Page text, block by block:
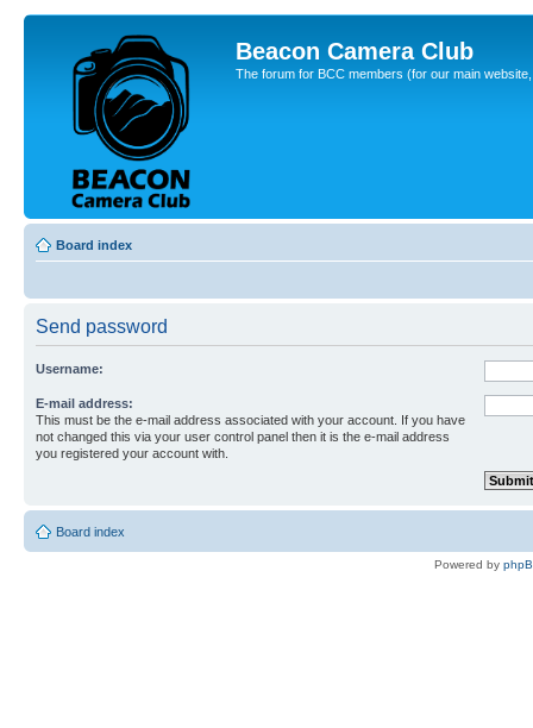
Beacon Camera Club
The forum for BCC members (for our main
Board index
Send password
Username:
E-mail address:
This must be the e-mail address associated with your account. If you have
not changed this via your user control panel then it is the e-mail address
you registered your account with.
Board index
Powered by